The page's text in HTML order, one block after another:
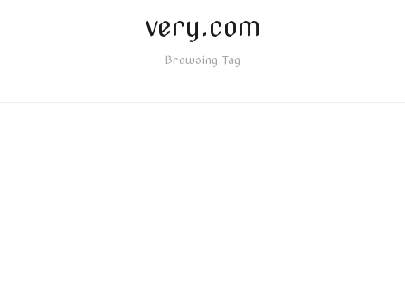
very.com
Browsing Tag